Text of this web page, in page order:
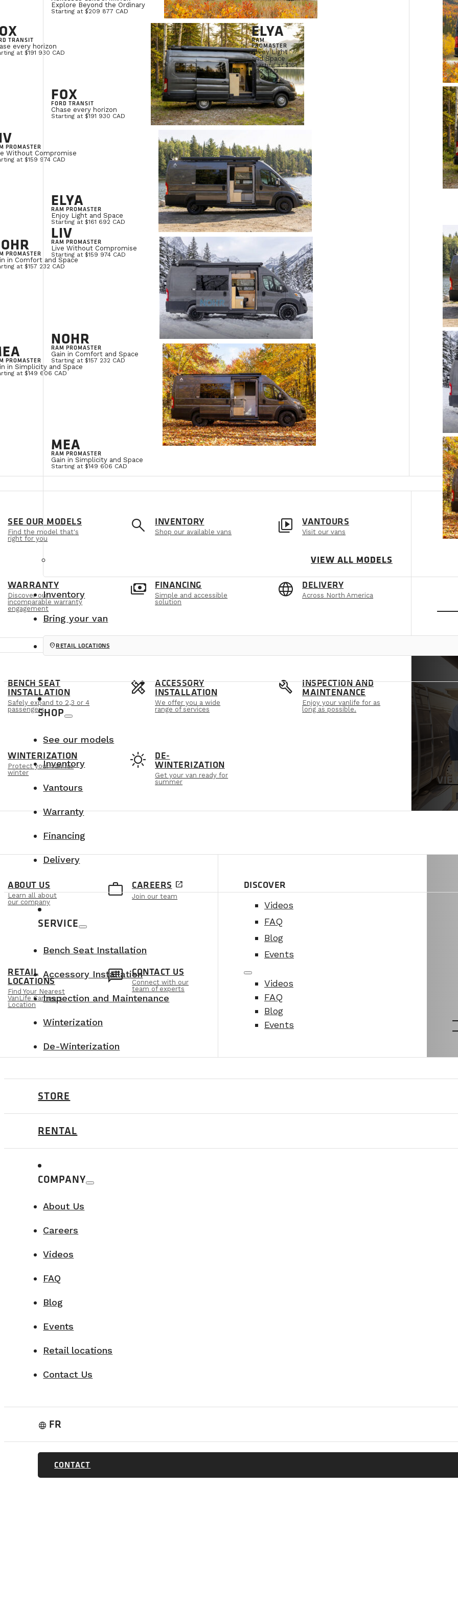
TRANSIT
every horizon
at $191 930 CAD
ELYA
RAM
PROMASTER
Enjoy Light
and Space
Starting at $161
692 CAD
PROMASTER
Without Compromise
at $159 974 CAD
PROMASTER
in Comfort and Space
at $157 232 CAD
PROMASTER
in Simplicity and Space
at $149 606 CAD
SEE OUR MODELS
Find the model that's
right for you
search INVENTORY
Shop our available vans video_library VANTOURS
Visit our vans
WARRANTY
Discover our
incomparable warranty
engagement
payments FINANCING
Simple and accessible
solution
language DELIVERY
Across North America
BENCH SEAT
INSTALLATION
Safely expand to 2,3 or 4
passengers
design_services ACCESSORY
INSTALLATION
We offer you a wide
range of services
build INSPECTION AND
MAINTENANCE
Enjoy your vanlife for as
long as possible.
WINTERIZATION
Protect your van for
winter
sunny DE-
WINTERIZATION
Get your van ready for
summer
ABOUT US
Learn all about
our company
work_outline CAREERS open_in_new
Join our team
RETAIL
LOCATIONS
Find Your Nearest
VanLife Campers
Location
chat CONTACT US
Connect with our
team of experts
DISCOVER
Videos
FAQ
Blog
Events
Videos
FAQ
Blog
Events
Explore Beyond the Ordinary
Starting at $209 877 CAD
FOX
FORD TRANSIT
Chase every horizon
Starting at $191 930 CAD
ELYA
RAM PROMASTER
Enjoy Light and Space
Starting at $161 692 CAD
LIV
RAM PROMASTER
Live Without Compromise
Starting at $159 974 CAD
NOHR
RAM PROMASTER
Gain in Comfort and Space
Starting at $157 232 CAD
MEA
RAM PROMASTER
Gain in Simplicity and Space
Starting at $149 606 CAD
VIEW ALL MODELS
Inventory
Bring your van
location_onRETAIL LOCATIONS
SHOP
See our models
Inventory
Vantours
Warranty
Financing
Delivery
SERVICE
Bench Seat Installation
Accessory Installation
Inspection and Maintenance
Winterization
De-Winterization
STORE
RENTAL
COMPANY
About Us
Careers
Videos
FAQ
Blog
Events
Retail locations
Contact Us
language FR
CONTACT